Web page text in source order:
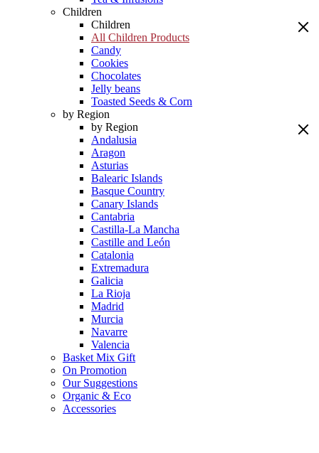
Children
Children
All Children Products
Candy
Cookies
Chocolates
Jelly beans
Toasted Seeds & Corn
by Region
by Region
Andalusia
Aragon
Asturias
Balearic Islands
Basque Country
Canary Islands
Cantabria
Castilla-La Mancha
Castille and León
Catalonia
Extremadura
Galicia
La Rioja
Madrid
Murcia
Navarre
Valencia
Basket Mix Gift
On Promotion
Our Suggestions
Organic & Eco
Accessories